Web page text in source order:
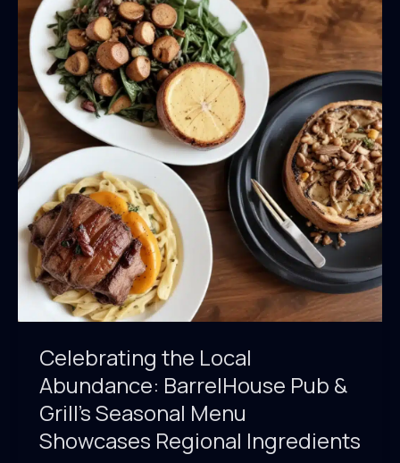
&
Grill’s
Sustainable
Menu
Offerings
Celebrating the Local
Abundance: BarrelHouse Pub &
Grill’s Seasonal Menu
Showcases Regional Ingredients